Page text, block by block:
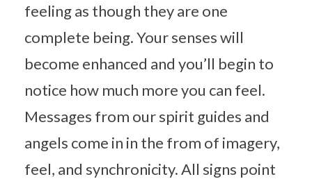
feeling as though they are one
complete being. Your senses will
become enhanced and you’ll begin to
notice how much more you can feel.
Messages from our spirit guides and
angels come in in the from of imagery,
feel, and synchronicity. All signs point